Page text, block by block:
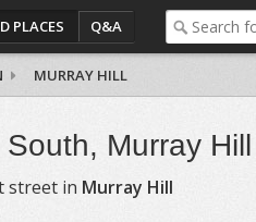
PLACES Q&A
MURRAY HILL
South, Murray Hill
street in Murray Hill